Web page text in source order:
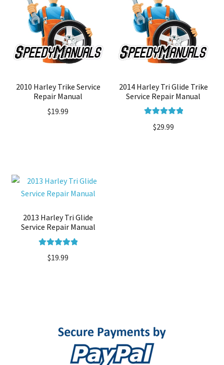
2010 Harley Trike Service
Repair Manual
$19.99
2014 Harley Tri Glide Trike
Service Repair Manual
out of 5
$29.99
2013 Harley Tri Glide
Service Repair Manual
out of 5
$19.99